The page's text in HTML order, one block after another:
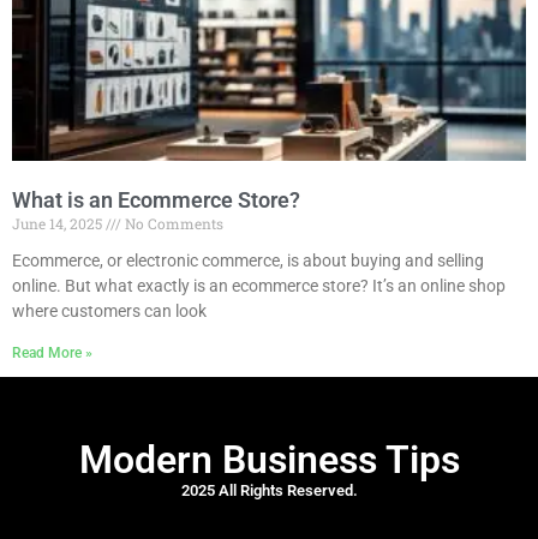
What is an Ecommerce Store?
June 14, 2025
No Comments
Ecommerce, or electronic commerce, is about buying and selling
online. But what exactly is an ecommerce store? It’s an online shop
where customers can look
Read More »
Modern Business Tips
2025 All Rights Reserved.